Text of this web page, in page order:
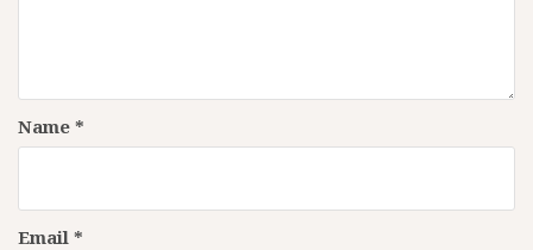
Name *
Email *